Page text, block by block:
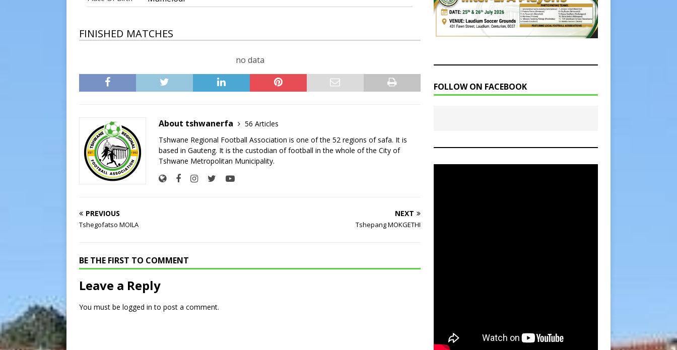
FINISHED MATCHES
no data
About tshwanerfa
56 Articles
Tshwane Regional Football Association is one of the 52 regions of safa. It is
based in Gauteng. It is the custodian of football in the whole of the City of
Tshwane Metropolitan Municipality.
PREVIOUS
Tshegofatso MOILA
NEXT
Tshepang MOKGETHI
BE THE FIRST TO COMMENT
Leave a Reply
You must be logged in to post a comment.
FOLLOW ON FACEBOOK